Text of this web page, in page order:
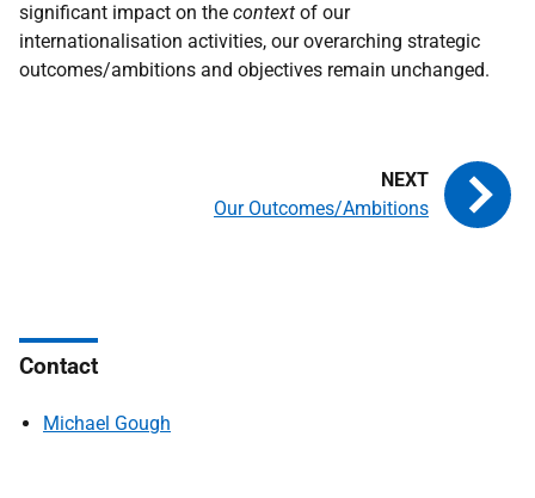
significant impact on the context of our
internationalisation activities, our overarching strategic
outcomes/ambitions and objectives remain unchanged.
Our Outcomes/Ambitions
Contact
Michael Gough